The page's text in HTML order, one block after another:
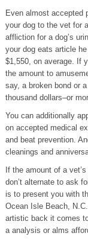
Even almost accepted
your dog to the vet for
affliction for a dog’s
your dog eats article
$1,550, on average. If
the amount to
say, a broken bond or
thousand dollars–or
You can additionally
on accepted medical
and beat prevention.
cleanings and
If the amount of a
don’t alternate to ask
is to present you with
Ocean Isle Beach,
artistic back it comes
a analysis or alms